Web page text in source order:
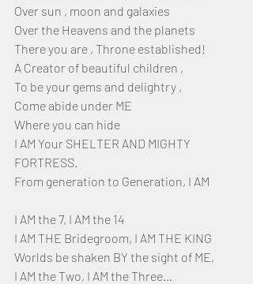
Over sun , moon and galaxies
Over the Heavens and the planets
There you are , Throne established!
A Creator of beautiful children ,
To be your gems and delightry ,
Come abide under ME
Where you can hide
I AM Your SHELTER AND MIGHTY
FORTRESS.
From generation to Generation, I AM
I AM the 7, I AM the 14
I AM THE Bridegroom, I AM THE KING
Worlds be shaken BY the sight of ME,
I AM the Two, I AM the Three…